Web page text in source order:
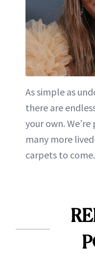
As simple as
there are
your own.
many more
carpets to come.